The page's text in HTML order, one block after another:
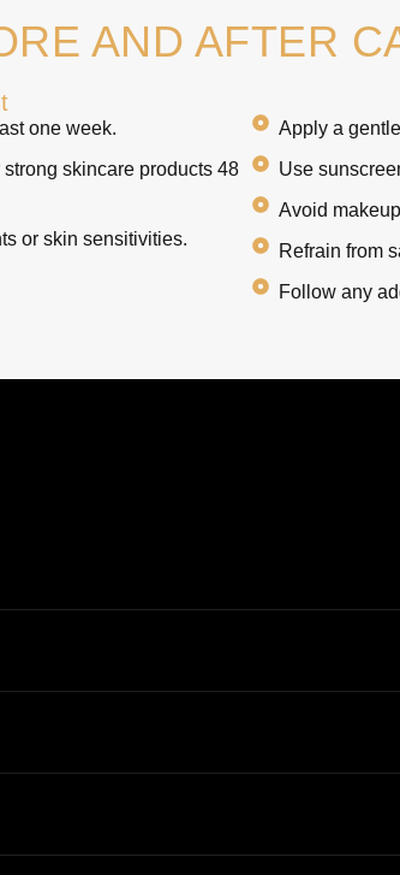
AND AFTER
one week.
skincare products 48
or skin sensitivities.
Apply a
Use
Avoid
Refrain from
Follow any